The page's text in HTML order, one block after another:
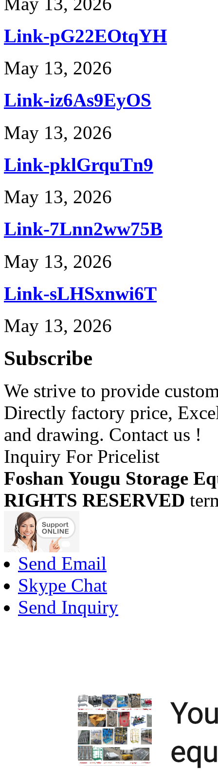
Link-pG22EOtqYH
May 13, 2026
Link-iz6As9EyOS
May 13, 2026
Link-pklGrquTn9
May 13, 2026
Link-7Lnn2ww75B
May 13, 2026
Link-sLHSxnwi6T
May 13, 2026
Subscribe
We strive to provide
Directly factory price,
and drawing. Contact us !
Inquiry For Pricelist
Foshan Yougu Storage
RIGHTS RESERVED
Send Email
Skype Chat
Send Inquiry